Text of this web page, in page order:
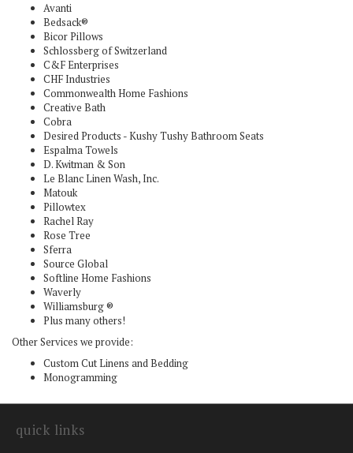
Avanti
Bedsack®
Bicor Pillows
Schlossberg of Switzerland
C&F Enterprises
CHF Industries
Commonwealth Home Fashions
Creative Bath
Cobra
Desired Products - Kushy Tushy Bathroom Seats
Espalma Towels
D. Kwitman & Son
Le Blanc Linen Wash, Inc.
Matouk
Pillowtex
Rachel Ray
Rose Tree
Sferra
Source Global
Softline Home Fashions
Waverly
Williamsburg ®
Plus many others!
Other Services we provide:
Custom Cut Linens and Bedding
Monogramming
quick links